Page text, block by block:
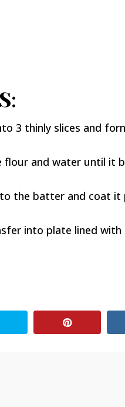
3 thinly slices and
flour and water until it
the batter and coat it
into plate lined with